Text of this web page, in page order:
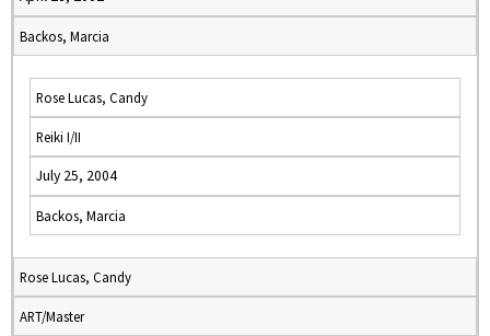
Backos, Marcia
Rose Lucas, Candy
Reiki I/II
July 25, 2004
Backos, Marcia
Rose Lucas, Candy
ART/Master